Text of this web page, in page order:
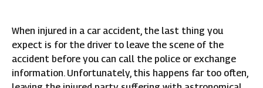
When injured in a car accident, the last thing you
expect is for the driver to leave the scene of the
accident before you can call the police or exchange
information. Unfortunately, this happens far too often,